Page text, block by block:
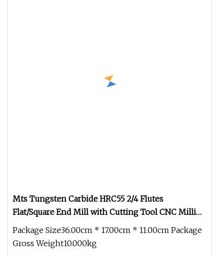
Mts Tungsten Carbide HRC55 2/4 Flutes
Flat/Square End Mill with Cutting Tool CNC Milling
Cutter Drill Bits Machine Tool
Package Size36.00cm * 17.00cm * 11.00cm Package
Gross Weight10.000kg